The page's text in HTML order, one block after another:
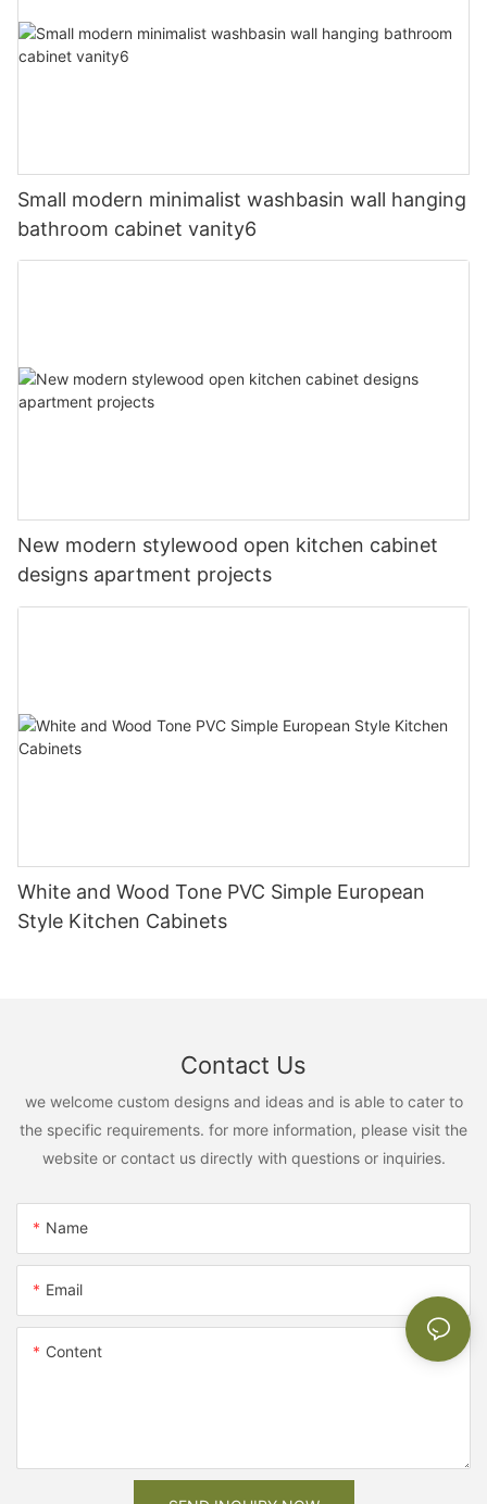
Small modern minimalist washbasin wall hanging
bathroom cabinet vanity6
New modern stylewood open kitchen cabinet
designs apartment projects
White and Wood Tone PVC Simple European
Style Kitchen Cabinets
Contact Us
we welcome custom designs and ideas and is able to cater to
the specific requirements. for more information, please visit the
website or contact us directly with questions or inquiries.
Name
Email
Content